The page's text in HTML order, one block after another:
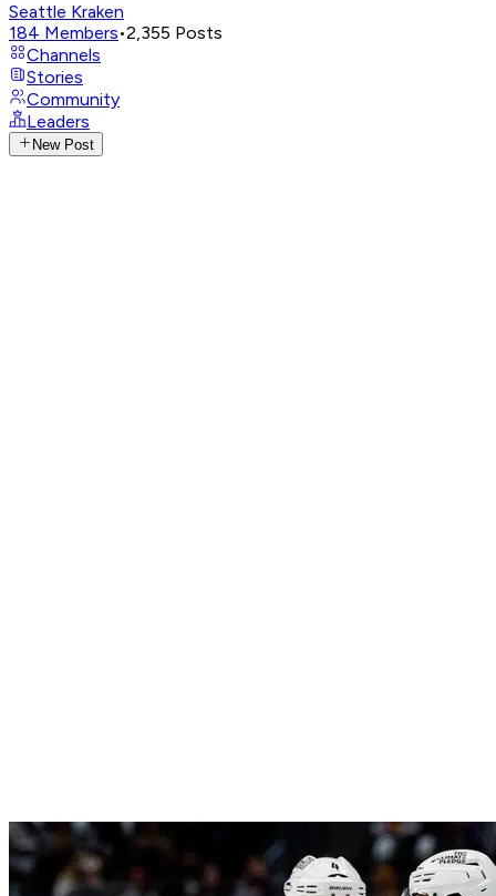
Seattle Kraken
184 Members•2,355 Posts
Channels
Stories
Community
Leaders
New Post